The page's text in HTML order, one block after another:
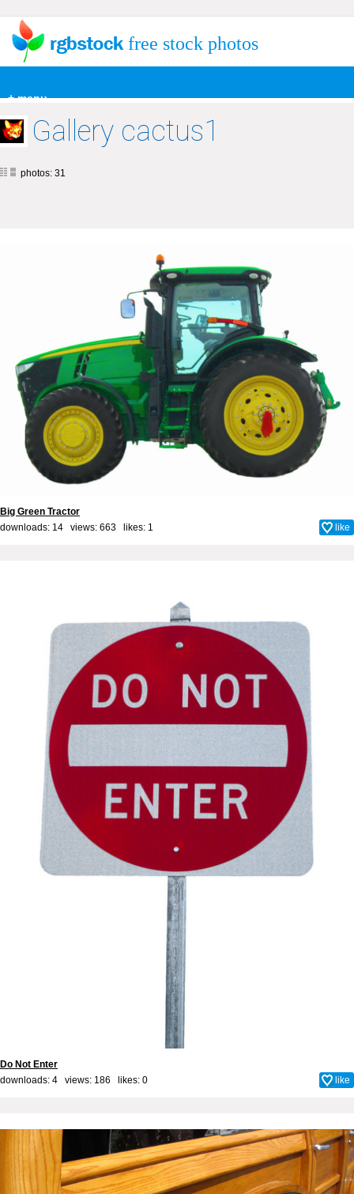
+ menu
free stock photos
Gallery cactus1
photos: 31
Big Green Tractor
downloads: 14 views: 663 likes: 1 like
Do Not Enter
downloads: 4 views: 186 likes: 0 like